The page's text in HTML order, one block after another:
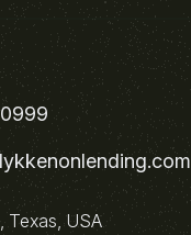
Texas, USA